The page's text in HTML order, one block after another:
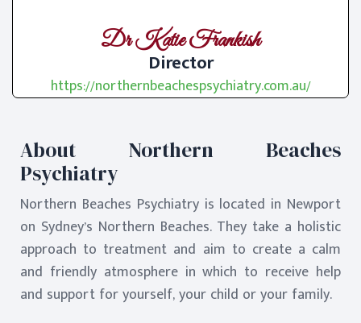
Dr Katie Frankish
Director
https://northernbeachespsychiatry.com.au/
About Northern Beaches
Psychiatry
Northern Beaches Psychiatry is located in Newport
on Sydney’s Northern Beaches. They take a holistic
approach to treatment and aim to create a calm
and friendly atmosphere in which to receive help
and support for yourself, your child or your family.